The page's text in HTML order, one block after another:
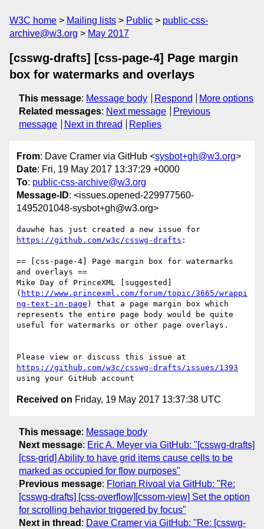
W3C home Mailing lists Public
public-css-
archive@w3.org
May 2017
[csswg-drafts] [css-page-4] Page margin
box for watermarks and overlays
This message: Message body Respond
More options
Related messages: Next message
Previous
message
Next in thread Replies
From: Dave Cramer via GitHub <sysbot+gh@w3.org>
Date: Fri, 19 May 2017 13:37:29 +0000
To: public-css-archive@w3.org
Message-ID: <issues.opened-229977560-
1495201048-sysbot+gh@w3.org>
https://github.com/w3c/csswg-drafts :
== [css-page-4] Page margin box for watermarks
and overlays ==
Mike Day of PrinceXML [suggested]
( http://www.princexml.com/forum/topic/3665/wrappi
ng-text-in-page ) that a page margin box which
represents the entire page body would be quite
useful for watermarks or other page overlays.
https://github.com/w3c/csswg-drafts/issues/1393
Received on Friday, 19 May 2017 13:37:38 UTC
This message: Message body
Next message: Eric A. Meyer via GitHub: "[csswg-drafts]
[css-grid] Ability to have grid items cause cells to be
marked as occupied for flow purposes"
Previous message: Florian Rivoal via GitHub: "Re:
[csswg-drafts] [css-overflow][cssom-view] Set the option
for scrolling behavior triggered by focus"
Next in thread : Dave Cramer via GitHub: "Re: [csswg-